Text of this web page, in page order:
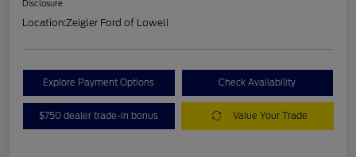
Disclosure
Location:Zeigler Ford of Lowell
Explore Payment Options Check Availability
$750 dealer trade-in bonus Value Your Trade